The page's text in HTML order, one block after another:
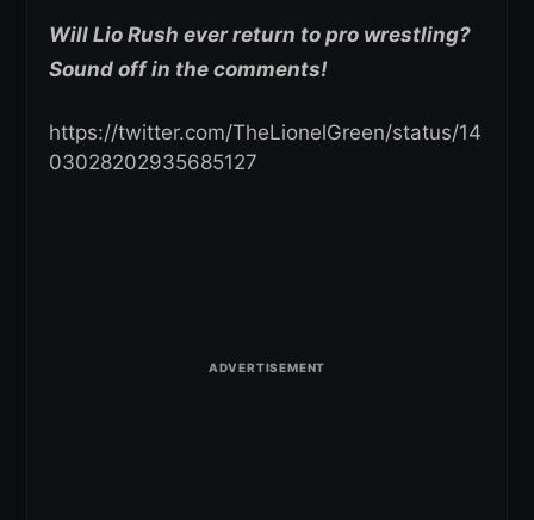
Will Lio Rush ever return to pro wrestling?
Sound off in the comments!
https://twitter.com/TheLionelGreen/status/14
03028202935685127